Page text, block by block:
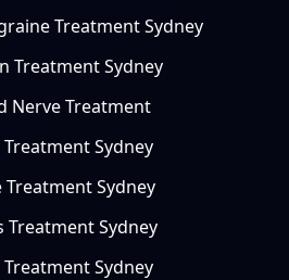
Treatment Sydney
Treatment Sydney
Nerve Treatment
Treatment Sydney
Treatment Sydney
Treatment Sydney
Sydney